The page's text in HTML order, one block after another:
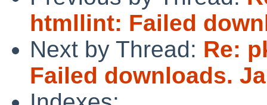
htmllint: Failed
Next by Thread: Re:
Failed downloads.